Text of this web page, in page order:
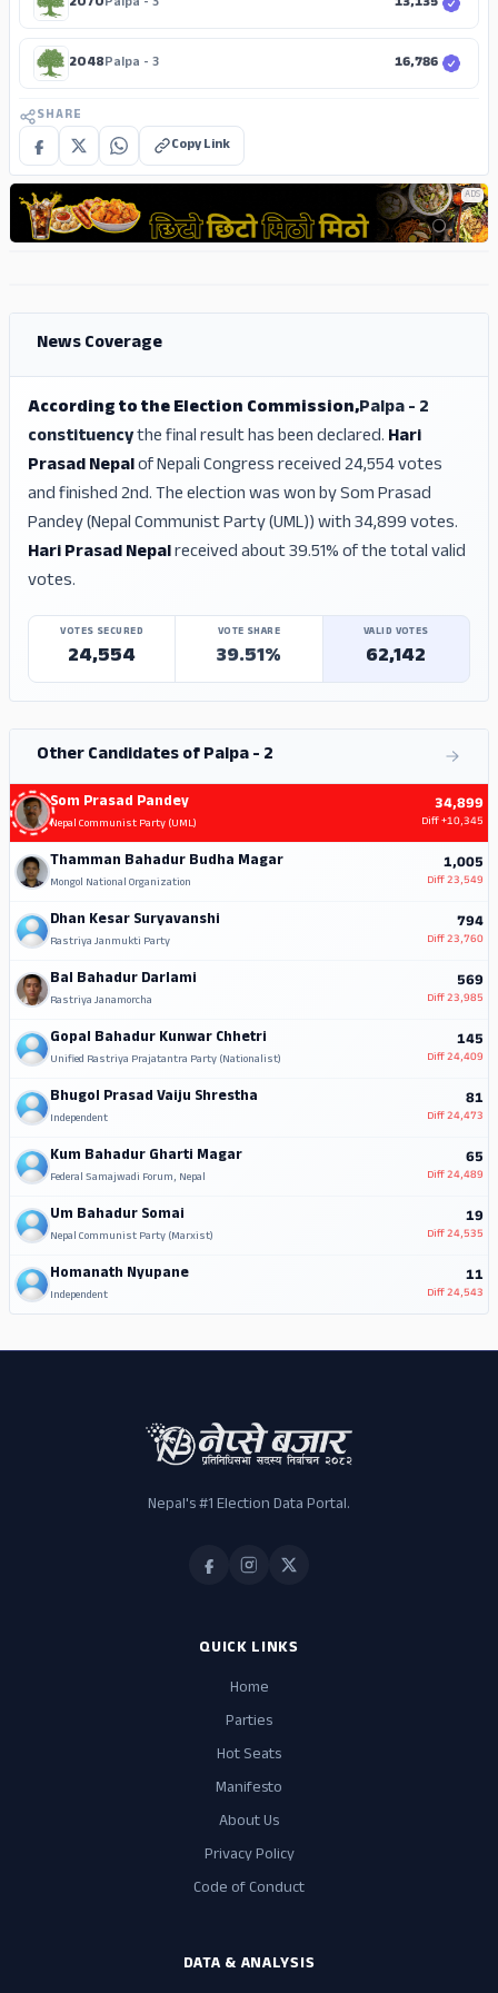
2048Palpa - 3 16,786
SHARE
Copy Link
ADS
News Coverage
According to the Election Commission,Palpa - 2
constituencythe final result has been declared.Hari
Prasad Nepalof Nepali Congress received 24,554 votes
and finished 2nd. The election was won by Som Prasad
Pandey (Nepal Communist Party (UML)) with 34,899 votes.
Hari Prasad Nepalreceived about 39.51% of the total valid
votes.
VOTES SECURED
24,554
VOTE SHARE
39.51%
VALID VOTES
62,142
Other Candidates of Palpa - 2
Som Prasad Pandey
Nepal Communist Party (UML)
34,899
Diff+10,345
Thamman Bahadur Budha Magar
Mongol National Organization
1,005
Diff23,549
Dhan Kesar Suryavanshi
Rastriya Janmukti Party
794
Diff23,760
Bal Bahadur Darlami
Rastriya Janamorcha
569
Diff23,985
Gopal Bahadur Kunwar Chhetri
Unified Rastriya Prajatantra Party (Nationalist)
145
Diff24,409
Bhugol Prasad Vaiju Shrestha
Independent
81
Diff24,473
Kum Bahadur Gharti Magar
Federal Samajwadi Forum, Nepal
65
Diff24,489
Um Bahadur Somai
Nepal Communist Party (Marxist)
19
Diff24,535
Homanath Nyupane
Independent
11
Diff24,543
Nepal's #1 Election Data Portal.
QUICK LINKS
Home
Parties
Hot Seats
Manifesto
About Us
Privacy Policy
Code of Conduct
DATA & ANALYSIS